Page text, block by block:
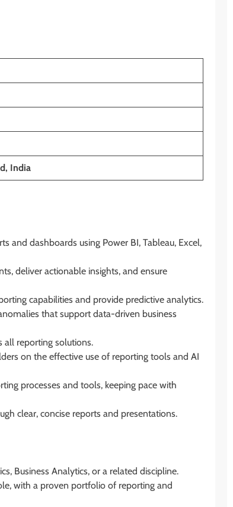
India
and dashboards using Power BI, Tableau, Excel,
deliver actionable insights, and ensure
capabilities and provide predictive analytics.
that support data-driven business
all reporting solutions.
on the effective use of reporting tools and AI
processes and tools, keeping pace with
clear, concise reports and presentations.
Business Analytics, or a related discipline.
with a proven portfolio of reporting and